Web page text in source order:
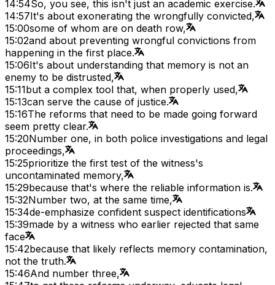
14:54So, you see, this isn't just an academic exercise.
14:57It's about exonerating the wrongfully convicted,
15:00some of whom are on death row,
15:02and about preventing wrongful convictions from
happening in the first place.
15:06It's about understanding that memory is not an
enemy to be distrusted,
15:11but a complex tool that, when properly used,
15:13can serve the cause of justice.
15:16The reforms that need to be made going forward
seem pretty clear.
15:20Number one, in both police investigations and legal
proceedings,
15:25prioritize the first test of the witness's
uncontaminated memory,
15:29because that's where the reliable information is.
15:32Number two, at the same time,
15:34de-emphasize confident suspect identifications
15:39made by a witness who earlier rejected that same
face
15:42because that likely reflects memory contamination,
not the truth.
15:46And number three,